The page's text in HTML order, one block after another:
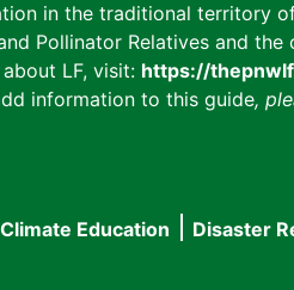
in the traditional territory
Pollinator Relatives and the
LF, visit: https://
information to this guide,
Climate Education Disaster